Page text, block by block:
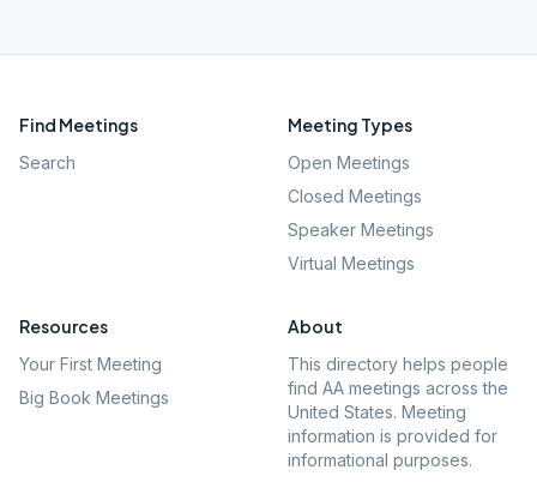
Find Meetings
Search
Meeting Types
Open Meetings
Closed Meetings
Speaker Meetings
Virtual Meetings
Resources
Your First Meeting
Big Book Meetings
About
This directory helps people
find AA meetings across the
United States. Meeting
information is provided for
informational purposes.